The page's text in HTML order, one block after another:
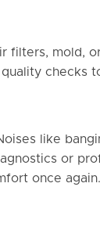
filters, mold,
checks
like
or
once again.